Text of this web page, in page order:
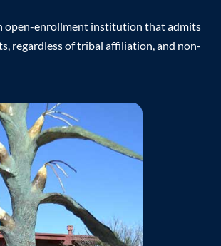
open-enrollment institution that admits
regardless of tribal affiliation, and non-